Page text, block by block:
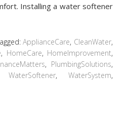
Installing a water softener
ApplianceCare, CleanWater,
, HomeCare, HomeImprovement,
, PlumbingSolutions,
WaterSoftener, WaterSystem,